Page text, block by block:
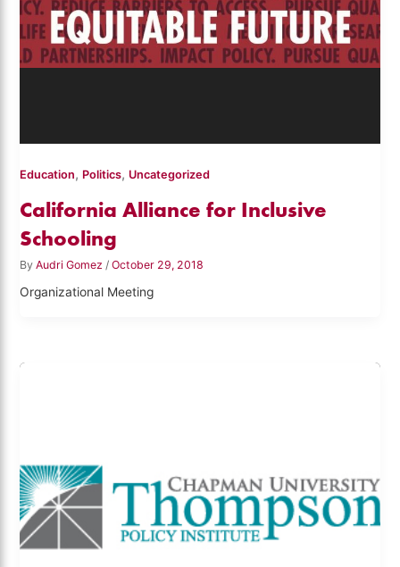
Education, Politics, Uncategorized
California Alliance for Inclusive
Schooling
ByAudri Gomez/October 29, 2018
Organizational Meeting